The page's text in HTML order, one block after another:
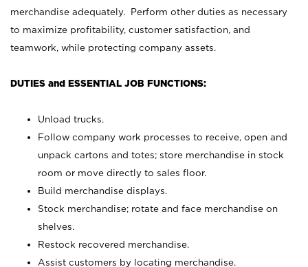
merchandise adequately. Perform other duties as necessary
to maximize profitability, customer satisfaction, and
teamwork, while protecting company assets.
DUTIES and ESSENTIAL JOB FUNCTIONS:
Unload trucks.
Follow company work processes to receive, open and
unpack cartons and totes; store merchandise in stock
room or move directly to sales floor.
Build merchandise displays.
Stock merchandise; rotate and face merchandise on
shelves.
Restock recovered merchandise.
Assist customers by locating merchandise.